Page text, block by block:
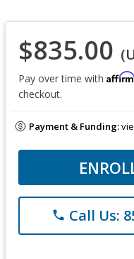
$835.00
Pay over time with
checkout.
Payment & Funding:
phone Call Us: